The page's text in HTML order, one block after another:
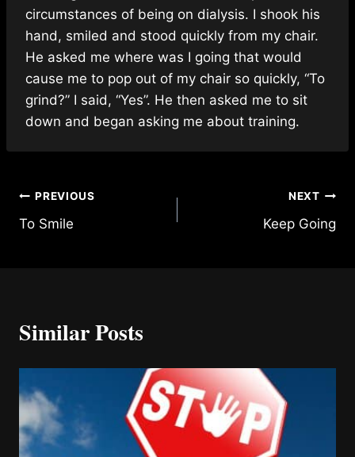
circumstances of being on dialysis. I shook his
hand, smiled and stood quickly from my chair.
He asked me where was I going that would
cause me to pop out of my chair so quickly, “To
grind?” I said, “Yes”. He then asked me to sit
down and began asking me about training.
Post
navigation
PREVIOUS
To Smile
NEXT
Keep Going
Similar Posts